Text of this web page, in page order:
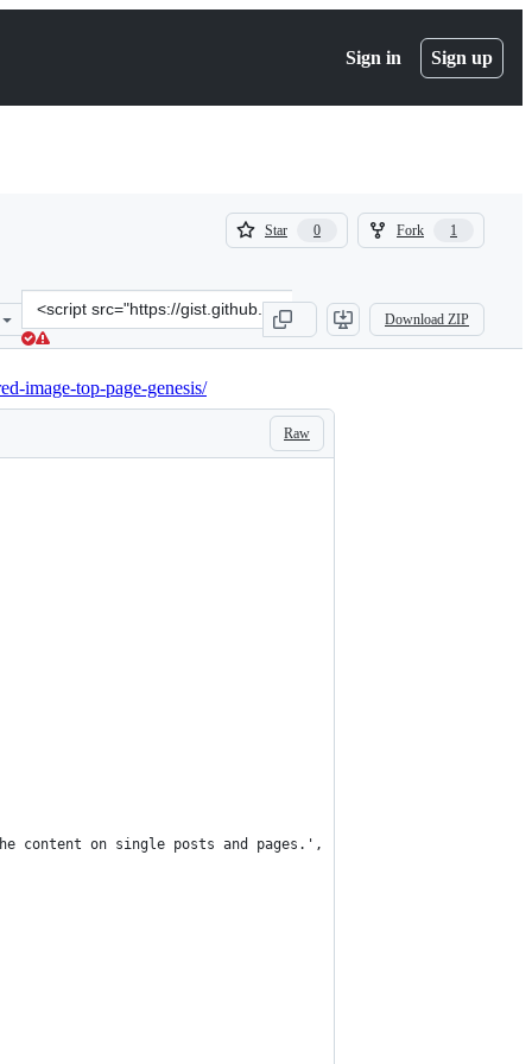
Sign in Sign up
Star 0
0
Fork 1
1
Clone
this
repository
at
&lt;script
src=&quot;https://gist.github.com/neilgee/
Download ZIP
image-top-page-genesis/
Raw
content on single posts and pages.', 'themeprefix' ),